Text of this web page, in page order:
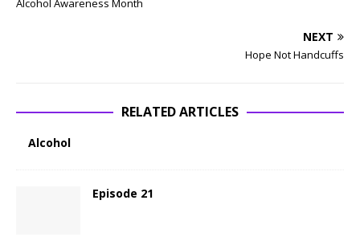
Alcohol Awareness Month
NEXT
Hope Not Handcuffs
RELATED ARTICLES
Alcohol
Episode 21